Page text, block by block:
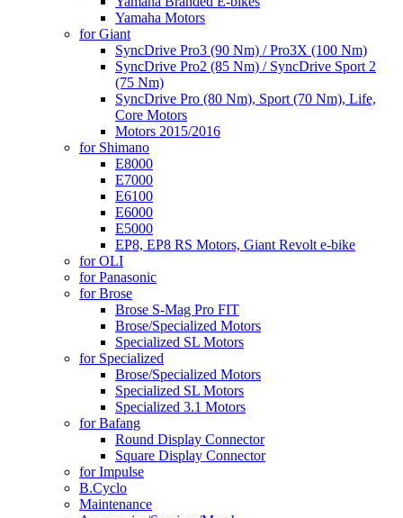
Yamaha Motors
for Giant
SyncDrive Pro3 (90 Nm) / Pro3X (100 Nm)
SyncDrive Pro2 (85 Nm) / SyncDrive Sport 2
(75 Nm)
SyncDrive Pro (80 Nm), Sport (70 Nm), Life,
Core Motors
Motors 2015/2016
for Shimano
E8000
E7000
E6100
E6000
E5000
EP8, EP8 RS Motors, Giant Revolt e-bike
for OLI
for Panasonic
for Brose
Brose S-Mag Pro FIT
Brose/Specialized Motors
Specialized SL Motors
for Specialized
Brose/Specialized Motors
Specialized SL Motors
Specialized 3.1 Motors
for Bafang
Round Display Connector
Square Display Connector
for Impulse
B.Cyclo
Maintenance